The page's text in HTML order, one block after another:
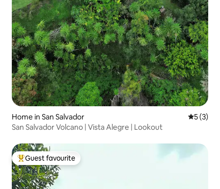
Home in San Salvador 5 out of
5 (3)
San Salvador Volcano | Vista Alegre | Lookout
Top guest favourite
Guest favourite